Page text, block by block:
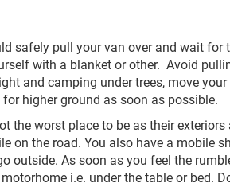
safely pull your van over and wait for
with a blanket or other. Avoid
and camping under trees, move
higher ground as soon as possible.
the worst place to be as their
on the road. You also have a mobile
outside. As soon as you feel the
i.e. under the table or bed.